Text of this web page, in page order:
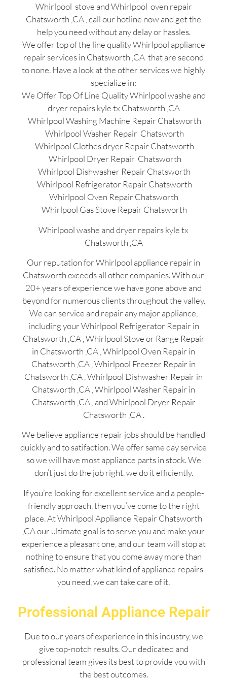
Whirlpool stove and Whirlpool oven repair
Chatsworth ,CA , call our hotline now and get the
help you need without any delay or hassles.
We offer top of the line quality Whirlpool appliance
repair services in Chatsworth ,CA that are second
to none. Have a look at the other services we highly
specialize in:
We Offer Top Of Line Quality Whirlpool washe and
dryer repairs kyle tx Chatsworth ,CA
Whirlpool Washing Machine Repair Chatsworth
Whirlpool Washer Repair Chatsworth
Whirlpool Clothes dryer Repair Chatsworth
Whirlpool Dryer Repair Chatsworth
Whirlpool Dishwasher Repair Chatsworth
Whirlpool Refrigerator Repair Chatsworth
Whirlpool Oven Repair Chatsworth
Whirlpool Gas Stove Repair Chatsworth
Whirlpool washe and dryer repairs kyle tx
Chatsworth ,CA
Our reputation for Whirlpool appliance repair in
Chatsworth exceeds all other companies. With our
20+ years of experience we have gone above and
beyond for numerous clients throughout the valley.
We can service and repair any major appliance,
including your Whirlpool Refrigerator Repair in
Chatsworth ,CA , Whirlpool Stove or Range Repair
in Chatsworth ,CA , Whirlpool Oven Repair in
Chatsworth ,CA , Whirlpool Freezer Repair in
Chatsworth ,CA , Whirlpool Dishwasher Repair in
Chatsworth ,CA , Whirlpool Washer Repair in
Chatsworth ,CA , and Whirlpool Dryer Repair
Chatsworth ,CA .
We believe appliance repair jobs should be handled
quickly and to satifaction. We offer same day service
so we will have most appliance parts in stock. We
don’t just do the job right, we do it efficiently.
If you’re looking for excellent service and a people-
friendly approach, then you’ve come to the right
place. At Whirlpool Appliance Repair Chatsworth
,CA our ultimate goal is to serve you and make your
experience a pleasant one, and our team will stop at
nothing to ensure that you come away more than
satisfied. No matter what kind of appliance repairs
you need, we can take care of it.
Professional Appliance Repair
Due to our years of experience in this industry, we
give top-notch results. Our dedicated and
professional team gives its best to provide you with
the best outcomes.